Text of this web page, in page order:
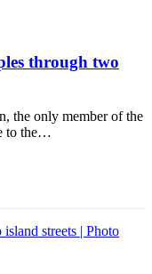
through two
the only member of the
to the…